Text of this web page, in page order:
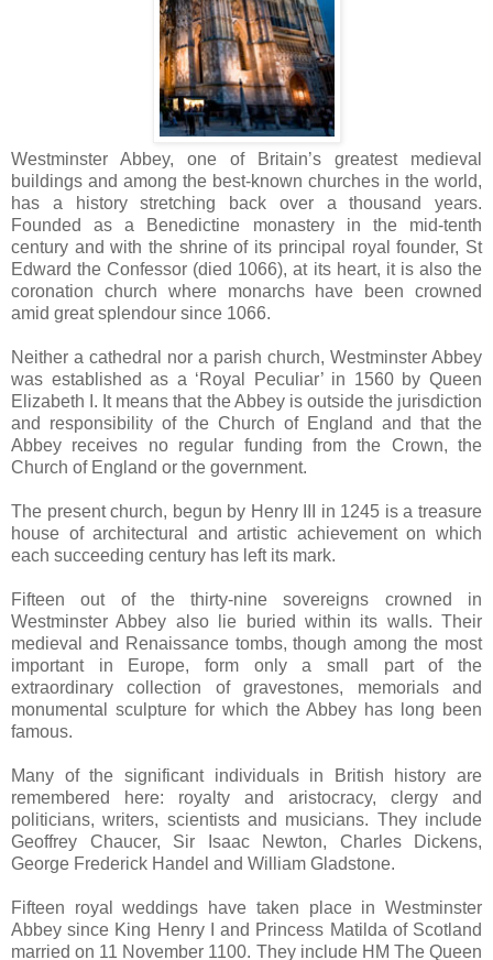
Westminster Abbey, one of Britain’s greatest medieval
buildings and among the best-known churches in the world,
has a history stretching back over a thousand years.
Founded as a Benedictine monastery in the mid-tenth
century and with the shrine of its principal royal founder, St
Edward the Confessor (died 1066), at its heart, it is also the
coronation church where monarchs have been crowned
amid great splendour since 1066.
Neither a cathedral nor a parish church, Westminster Abbey
was established as a ‘Royal Peculiar’ in 1560 by Queen
Elizabeth I. It means that the Abbey is outside the jurisdiction
and responsibility of the Church of England and that the
Abbey receives no regular funding from the Crown, the
Church of England or the government.
The present church, begun by Henry III in 1245 is a treasure
house of architectural and artistic achievement on which
each succeeding century has left its mark.
Fifteen out of the thirty-nine sovereigns crowned in
Westminster Abbey also lie buried within its walls. Their
medieval and Renaissance tombs, though among the most
important in Europe, form only a small part of the
extraordinary collection of gravestones, memorials and
monumental sculpture for which the Abbey has long been
famous.
Many of the significant individuals in British history are
remembered here: royalty and aristocracy, clergy and
politicians, writers, scientists and musicians. They include
Geoffrey Chaucer, Sir Isaac Newton, Charles Dickens,
George Frederick Handel and William Gladstone.
Fifteen royal weddings have taken place in Westminster
Abbey since King Henry I and Princess Matilda of Scotland
married on 11 November 1100. They include HM The Queen